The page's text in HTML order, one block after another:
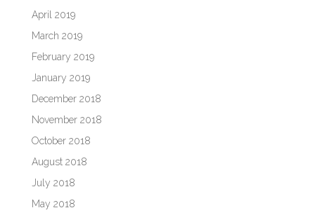
April 2019
March 2019
February 2019
January 2019
December 2018
November 2018
October 2018
August 2018
July 2018
May 2018